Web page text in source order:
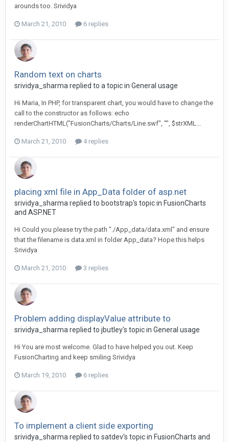
arounds too. Srividya
March 21, 2010 6 replies
Random text on charts
srividya_sharma replied to a topic in General usage
Hi Maria, In PHP, for transparent chart, you would have to change the
call to the constructor as follows: echo
renderChartHTML("FusionCharts/Charts/Line.swf", "", $strXML...
March 21, 2010 4 replies
placing xml file in App_Data folder of asp.net
srividya_sharma replied to bootstrap's topic in FusionCharts
and ASP.NET
Hi Could you please try the path "./App_data/data.xml" and ensure
that the filename is data.xml in folder App_data? Hope this helps
Srividya
March 21, 2010 3 replies
Problem adding displayValue attribute to
srividya_sharma replied to jbutley's topic in General usage
Hi You are most welcome. Glad to have helped you out. Keep
FusionCharting and keep smiling Srividya
March 19, 2010 6 replies
To implement a client side exporting
srividya_sharma replied to satdev's topic in FusionCharts and